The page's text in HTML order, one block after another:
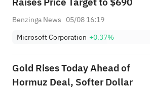
Benzinga News 05/08 16:19
Microsoft Corporation +0.37%
Gold Rises Today Ahead of
Hormuz Deal, Softer Dollar